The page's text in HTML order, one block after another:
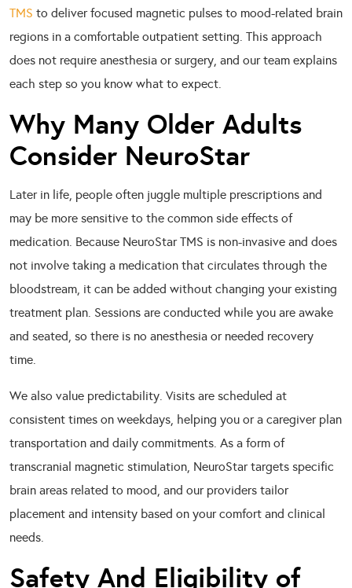
TMS to deliver focused magnetic pulses to mood-related brain
regions in a comfortable outpatient setting. This approach
does not require anesthesia or surgery, and our team explains
each step so you know what to expect.
Why Many Older Adults
Consider NeuroStar
Later in life, people often juggle multiple prescriptions and
may be more sensitive to the common side effects of
medication. Because NeuroStar TMS is non-invasive and does
not involve taking a medication that circulates through the
bloodstream, it can be added without changing your existing
treatment plan. Sessions are conducted while you are awake
and seated, so there is no anesthesia or needed recovery
time.
We also value predictability. Visits are scheduled at
consistent times on weekdays, helping you or a caregiver plan
transportation and daily commitments. As a form of
transcranial magnetic stimulation, NeuroStar targets specific
brain areas related to mood, and our providers tailor
placement and intensity based on your comfort and clinical
needs.
Safety And Eligibility of